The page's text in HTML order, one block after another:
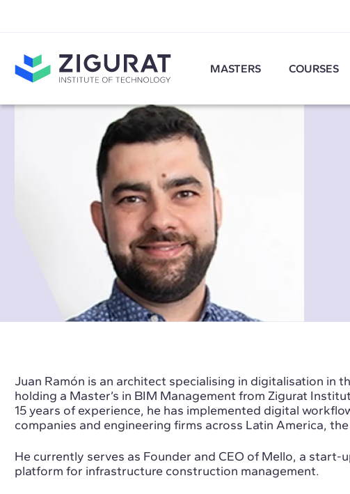
MASTERS COURSES
Juan Ramón is an architect specialising in digitalisation in
holding a Master’s in BIM Management from Zigurat
15 years of experience, he has implemented digital
companies and engineering firms across Latin America,
He currently serves as Founder and CEO of Mello, a start-
platform for infrastructure construction management.